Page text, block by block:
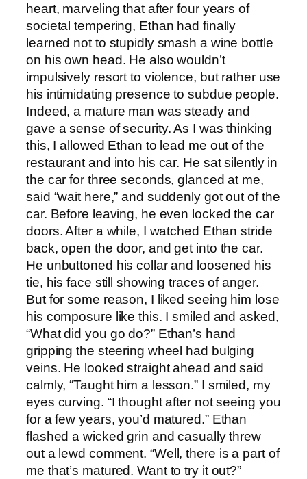
heart, marveling that after four years of
societal tempering, Ethan had finally
learned not to stupidly smash a wine bottle
on his own head. He also wouldn’t
impulsively resort to violence, but rather use
his intimidating presence to subdue people.
Indeed, a mature man was steady and
gave a sense of security. As I was thinking
this, I allowed Ethan to lead me out of the
restaurant and into his car. He sat silently in
the car for three seconds, glanced at me,
said “wait here,” and suddenly got out of the
car. Before leaving, he even locked the car
doors. After a while, I watched Ethan stride
back, open the door, and get into the car.
He unbuttoned his collar and loosened his
tie, his face still showing traces of anger.
But for some reason, I liked seeing him lose
his composure like this. I smiled and asked,
“What did you go do?” Ethan’s hand
gripping the steering wheel had bulging
veins. He looked straight ahead and said
calmly, “Taught him a lesson.” I smiled, my
eyes curving. “I thought after not seeing you
for a few years, you’d matured.” Ethan
flashed a wicked grin and casually threw
out a lewd comment. “Well, there is a part of
me that’s matured. Want to try it out?”